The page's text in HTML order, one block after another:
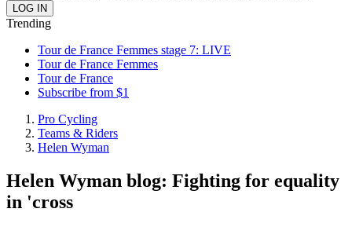
Trending
Tour de France Femmes stage 7: LIVE
Tour de France Femmes
Tour de France
Subscribe from $1
Pro Cycling
Teams & Riders
Helen Wyman
Helen Wyman blog: Fighting for equality
in 'cross